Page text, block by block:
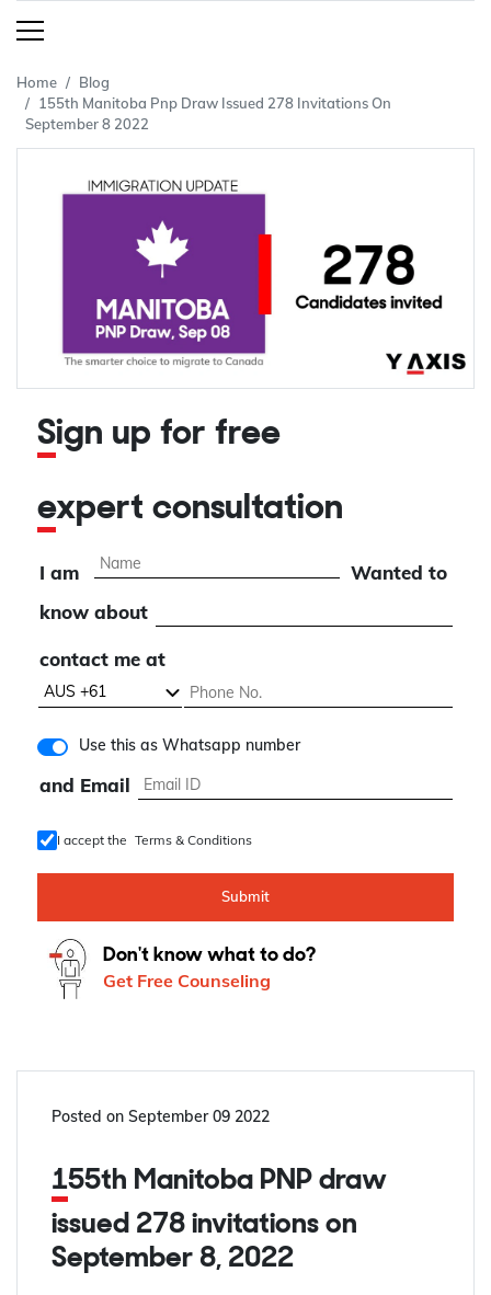
Home
Blog
155th Manitoba Pnp Draw Issued 278 Invitations On
September 8 2022
Sign up for free
expert consultation
I am
Wanted to
know about
contact me at
Use this as Whatsapp number
and Email
I accept the Terms & Conditions
Submit
Don't know what to do?
Get Free Counseling
Posted on September 09 2022
155th Manitoba PNP draw
issued 278 invitations on
September 8, 2022